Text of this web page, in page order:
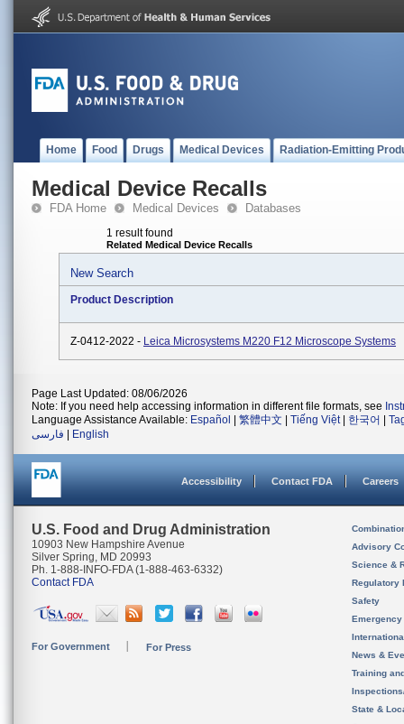
Home Food Drugs Medical Devices Radiation-Emitting
Medical Device Recalls
FDA Home Medical Devices Databases
1 result found
Related Medical Device Recalls
New Search
Product Description
Z-0412-2022 - Leica Microsystems M220 F12 Microscope Systems
Page Last Updated: 08/06/2026
Note: If you need help accessing information in different file formats, see
Language Assistance Available: Español 繁體中文 Tiếng Việt| 한국어
فارسی
English
Accessibility Contact FDA Careers
U.S. Food and Drug Administration
10903 New Hampshire Avenue
Silver Spring, MD 20993
Ph. 1-888-INFO-FDA (1-888-463-6332)
Contact FDA
For Government For Press
Advisory
Science &
Regulatory
Safety
News &
Training
State &